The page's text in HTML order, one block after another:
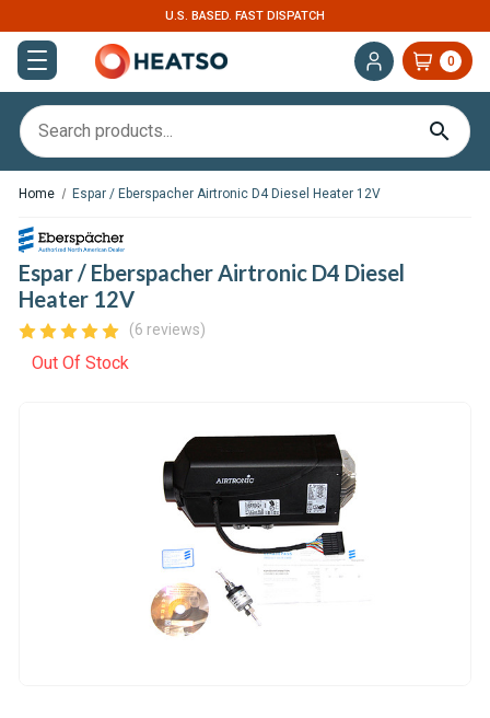
U.S. BASED. FAST DISPATCH
0
Home Espar / Eberspacher Airtronic D4 Diesel Heater 12V
Espar / Eberspacher Airtronic D4 Diesel
Heater 12V
(6 reviews)
Out Of Stock